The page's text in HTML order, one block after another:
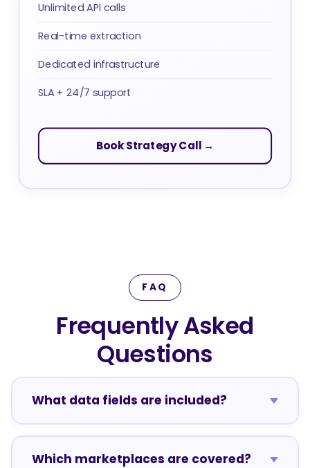
Unlimited API calls
Real-time extraction
Dedicated infrastructure
SLA + 24/7 support
Book Strategy Call →
FAQ
Frequently Asked
Questions
What data fields are included?
Which marketplaces are covered?